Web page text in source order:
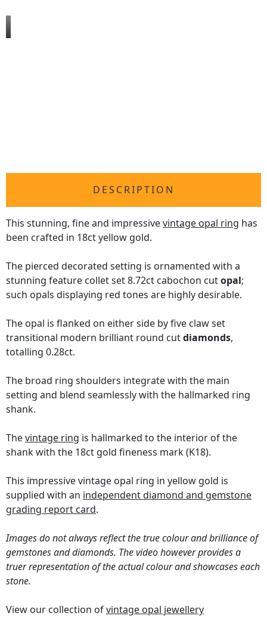
DESCRIPTION
This stunning, fine and impressivevintage opal ring has
been crafted in 18ct yellow gold.
The pierced decorated setting is ornamented with a
stunning feature collet set 8.72ct cabochon cutopal;
such opals displaying red tones are highly desirable.
The opal is flanked on either side by five claw set
transitional modern brilliant round cutdiamonds,
totalling 0.28ct.
The broad ring shoulders integrate with the main
setting and blend seamlessly with the hallmarked ring
shank.
Thevintage ring is hallmarked to the interior of the
shank with the 18ct gold fineness mark (K18).
This impressive vintage opal ring in yellow gold is
supplied with an independent diamond and gemstone
grading report card.
Images do not always reflect the true colour and brilliance of
gemstones and diamonds. The video however provides a
truer representation of the actual colour and showcases each
stone.
View our collection ofvintage opal jewellery